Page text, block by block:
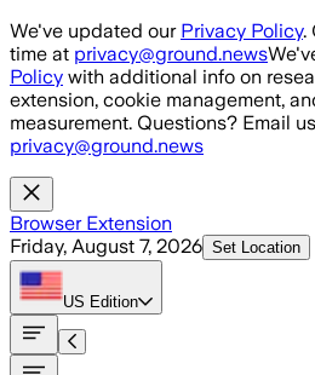
Skip to main content
We've updated our Privacy Policy.
time at privacy@ground.news
Policy with additional info on
extension, cookie management,
measurement. Questions? Email
privacy@ground.news
Browser Extension
Friday, August 7, 2026 Set Location
US Edition